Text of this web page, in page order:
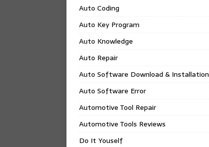
Auto Coding
Auto Key Program
Auto Knowledge
Auto Repair
Auto Software Download & Installation
Auto Software Error
Automotive Tool Repair
Automotive Tools Reviews
Do It Youself